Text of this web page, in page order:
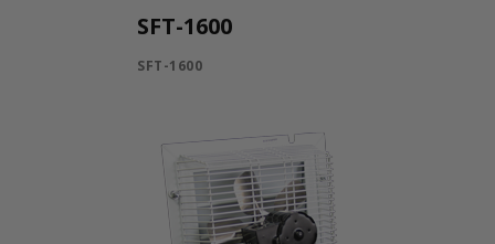
SFT-1600
SFT-1600